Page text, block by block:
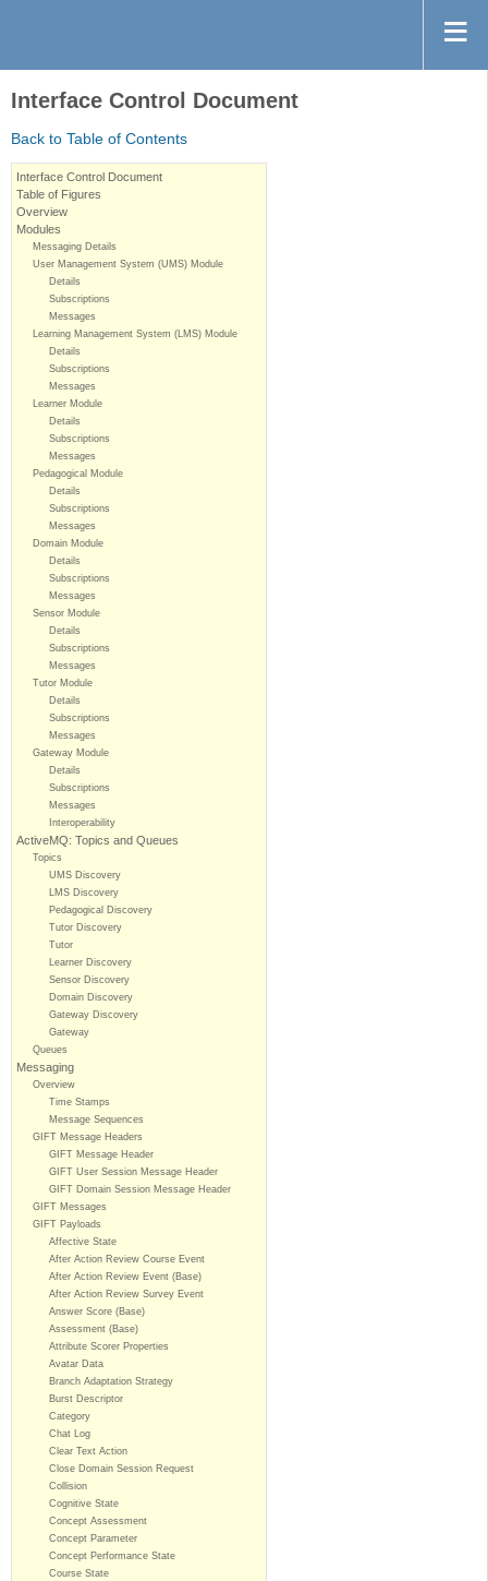
Interface Control Document
Back to Table of Contents
Interface Control Document
Table of Figures
Overview
Modules
Messaging Details
User Management System (UMS) Module
Details
Subscriptions
Messages
Learning Management System (LMS) Module
Details
Subscriptions
Messages
Learner Module
Details
Subscriptions
Messages
Pedagogical Module
Details
Subscriptions
Messages
Domain Module
Details
Subscriptions
Messages
Sensor Module
Details
Subscriptions
Messages
Tutor Module
Details
Subscriptions
Messages
Gateway Module
Details
Subscriptions
Messages
Interoperability
ActiveMQ: Topics and Queues
Topics
UMS Discovery
LMS Discovery
Pedagogical Discovery
Tutor Discovery
Tutor
Learner Discovery
Sensor Discovery
Domain Discovery
Gateway Discovery
Gateway
Queues
Messaging
Overview
Time Stamps
Message Sequences
GIFT Message Headers
GIFT Message Header
GIFT User Session Message Header
GIFT Domain Session Message Header
GIFT Messages
GIFT Payloads
Affective State
After Action Review Course Event
After Action Review Event (Base)
After Action Review Survey Event
Answer Score (Base)
Assessment (Base)
Attribute Scorer Properties
Avatar Data
Branch Adaptation Strategy
Burst Descriptor
Category
Chat Log
Clear Text Action
Close Domain Session Request
Collision
Cognitive State
Concept Assessment
Concept Parameter
Concept Performance State
Course State